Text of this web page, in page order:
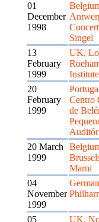
01
December
1998
Singel
13
February
1999
UK,
Institute
20
February
1999
Centro
de
20 March
1999
Marni
04
November
1999
05
UK,